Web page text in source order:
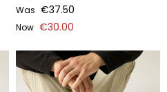
Was €37.50
Now €30.00